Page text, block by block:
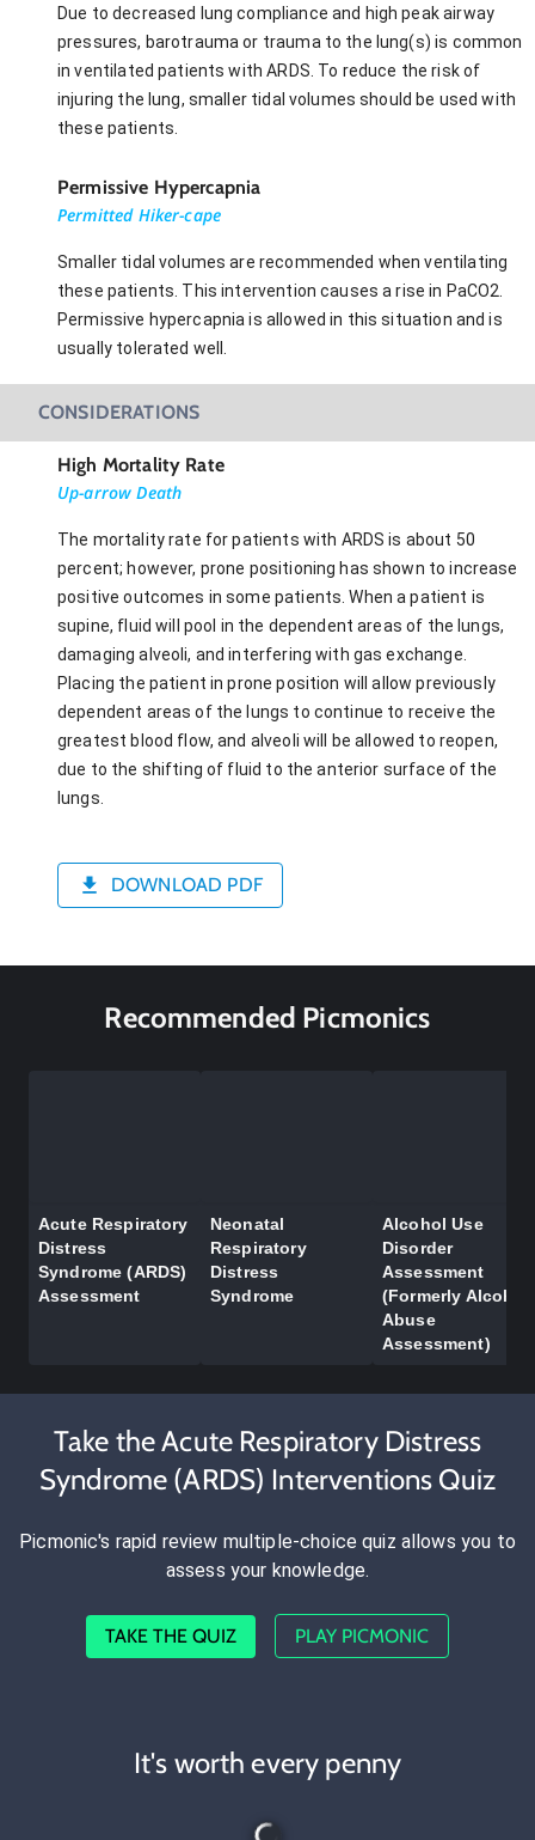
Due to decreased lung compliance and high peak airway
pressures, barotrauma or trauma to the lung(s) is common
in ventilated patients with ARDS. To reduce the risk of
injuring the lung, smaller tidal volumes should be used with
these patients.
Permissive Hypercapnia
Permitted Hiker-cape
Smaller tidal volumes are recommended when ventilating
these patients. This intervention causes a rise in PaCO2.
Permissive hypercapnia is allowed in this situation and is
usually tolerated well.
CONSIDERATIONS
High Mortality Rate
Up-arrow Death
The mortality rate for patients with ARDS is about 50
percent; however, prone positioning has shown to increase
positive outcomes in some patients. When a patient is
supine, fluid will pool in the dependent areas of the lungs,
damaging alveoli, and interfering with gas exchange.
Placing the patient in prone position will allow previously
dependent areas of the lungs to continue to receive the
greatest blood flow, and alveoli will be allowed to reopen,
due to the shifting of fluid to the anterior surface of the
lungs.
DOWNLOAD PDF
Recommended Picmonics
Acute Respiratory
Distress
Syndrome (ARDS)
Assessment
Neonatal
Respiratory
Distress
Syndrome
Alcohol Use
Disorder
Assessment
(Formerly Alcohol
Abuse
Assessment)
Take the Acute Respiratory Distress
Syndrome (ARDS) Interventions Quiz
Picmonic's rapid review multiple-choice quiz allows you to
assess your knowledge.
TAKE THE QUIZ PLAY PICMONIC
It's worth every penny